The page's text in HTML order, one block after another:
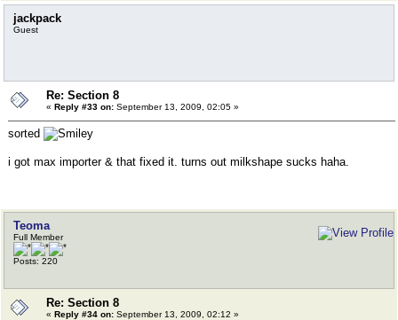
jackpack
Guest
Re: Section 8
« Reply #33 on: September 13, 2009, 02:05 »
sorted
i got max importer & that fixed it. turns out milkshape sucks haha.
Teoma
Full Member
Posts: 220
Re: Section 8
« Reply #34 on: September 13, 2009, 02:12 »